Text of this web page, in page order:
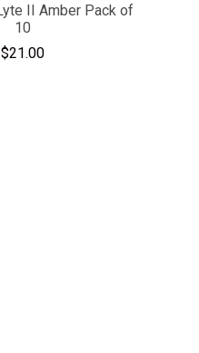
II Amber Pack of
10
$21.00